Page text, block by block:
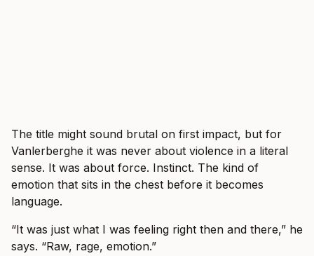
The title might sound brutal on first impact, but for
Vanlerberghe it was never about violence in a literal
sense. It was about force. Instinct. The kind of
emotion that sits in the chest before it becomes
language.
“It was just what I was feeling right then and there,” he
says. “Raw, rage, emotion.”